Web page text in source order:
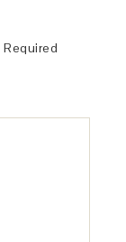
Required